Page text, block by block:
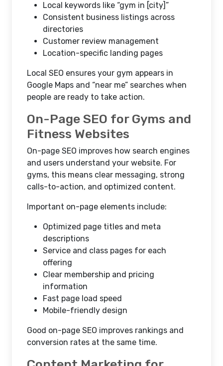
Local keywords like “gym in [city]”
Consistent business listings across
directories
Customer review management
Location-specific landing pages
Local SEO ensures your gym appears in
Google Maps and “near me” searches when
people are ready to take action.
On-Page SEO for Gyms and
Fitness Websites
On-page SEO improves how search engines
and users understand your website. For
gyms, this means clear messaging, strong
calls-to-action, and optimized content.
Important on-page elements include:
Optimized page titles and meta
descriptions
Service and class pages for each
offering
Clear membership and pricing
information
Fast page load speed
Mobile-friendly design
Good on-page SEO improves rankings and
conversion rates at the same time.